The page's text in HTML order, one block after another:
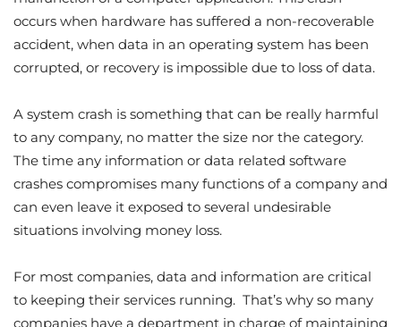
occurs when hardware has suffered a non-recoverable
accident, when data in an operating system has been
corrupted, or recovery is impossible due to loss of data.
A system crash is something that can be really harmful
to any company, no matter the size nor the category.
The time any information or data related software
crashes compromises many functions of a company and
can even leave it exposed to several undesirable
situations involving money loss.
For most companies, data and information are critical
to keeping their services running. That’s why so many
companies have a department in charge of maintaining